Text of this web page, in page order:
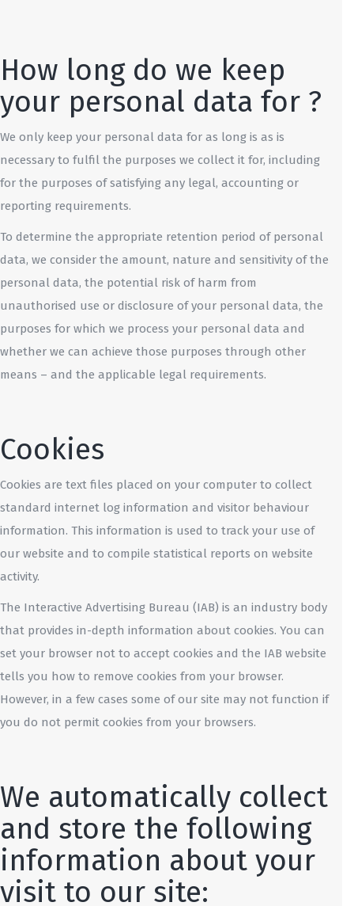
How long do we keep
your personal data for ?
We only keep your personal data for as long is as is
necessary to fulfil the purposes we collect it for, including
for the purposes of satisfying any legal, accounting or
reporting requirements.
To determine the appropriate retention period of personal
data, we consider the amount, nature and sensitivity of the
personal data, the potential risk of harm from
unauthorised use or disclosure of your personal data, the
purposes for which we process your personal data and
whether we can achieve those purposes through other
means – and the applicable legal requirements.
Cookies
Cookies are text files placed on your computer to collect
standard internet log information and visitor behaviour
information. This information is used to track your use of
our website and to compile statistical reports on website
activity.
The Interactive Advertising Bureau (IAB) is an industry body
that provides in-depth information about cookies. You can
set your browser not to accept cookies and the IAB website
tells you how to remove cookies from your browser.
However, in a few cases some of our site may not function if
you do not permit cookies from your browsers.
We automatically collect
and store the following
information about your
visit to our site: